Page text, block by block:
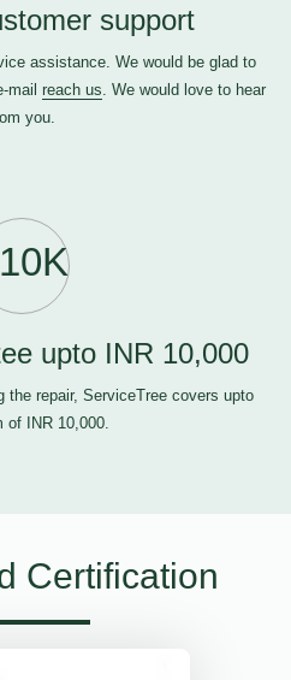
support
assistance. We would be glad to
mail reach us. We would love to hear
you.
10K
upto INR 10,000
the repair, ServiceTree covers upto
of INR 10,000.
Certification